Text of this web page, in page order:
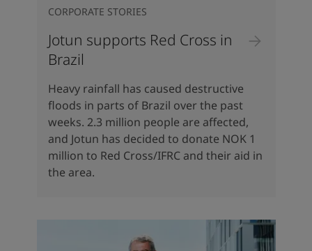
Jotun supports Red Cross in
Brazil
CORPORATE STORIES
Heavy rainfall has caused destructive
floods in parts of Brazil over the past
weeks. 2.3 million people are affected,
and Jotun has decided to donate NOK 1
million to Red Cross/IFRC and their aid in
the area.